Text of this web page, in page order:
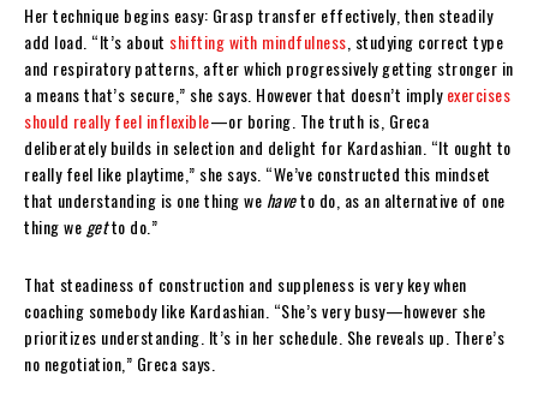
Her technique begins easy: Grasp transfer effectively, then steadily
add load. “It’s about shifting with mindfulness , studying correct type
and respiratory patterns, after which progressively getting stronger in
a means that’s secure,” she says. However that doesn’t implyexercises
should really feel inflexible—or boring. The truth is, Greca
deliberately builds in selection and delight for Kardashian. “It ought to
really feel like playtime,” she says. “We’ve constructed this mindset
that understanding is one thing we haveto do, as an alternative of one
thing we getto do.”
That steadiness of construction and suppleness is very key when
coaching somebody like Kardashian. “She’s very busy—however she
prioritizes understanding. It’s in her schedule. She reveals up. There’s
no negotiation,” Greca says.